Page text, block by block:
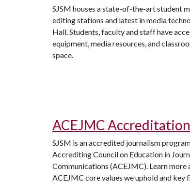
SJSM houses a state-of-the-art student
editing stations and latest in media
Hall. Students, faculty and staff have
equipment, media resources, and
space.
ACEJMC Accreditation
SJSM is an accredited journalism
Accrediting Council on Education in
Communications (ACEJMC). Learn more
ACEJMC core values we uphold and key